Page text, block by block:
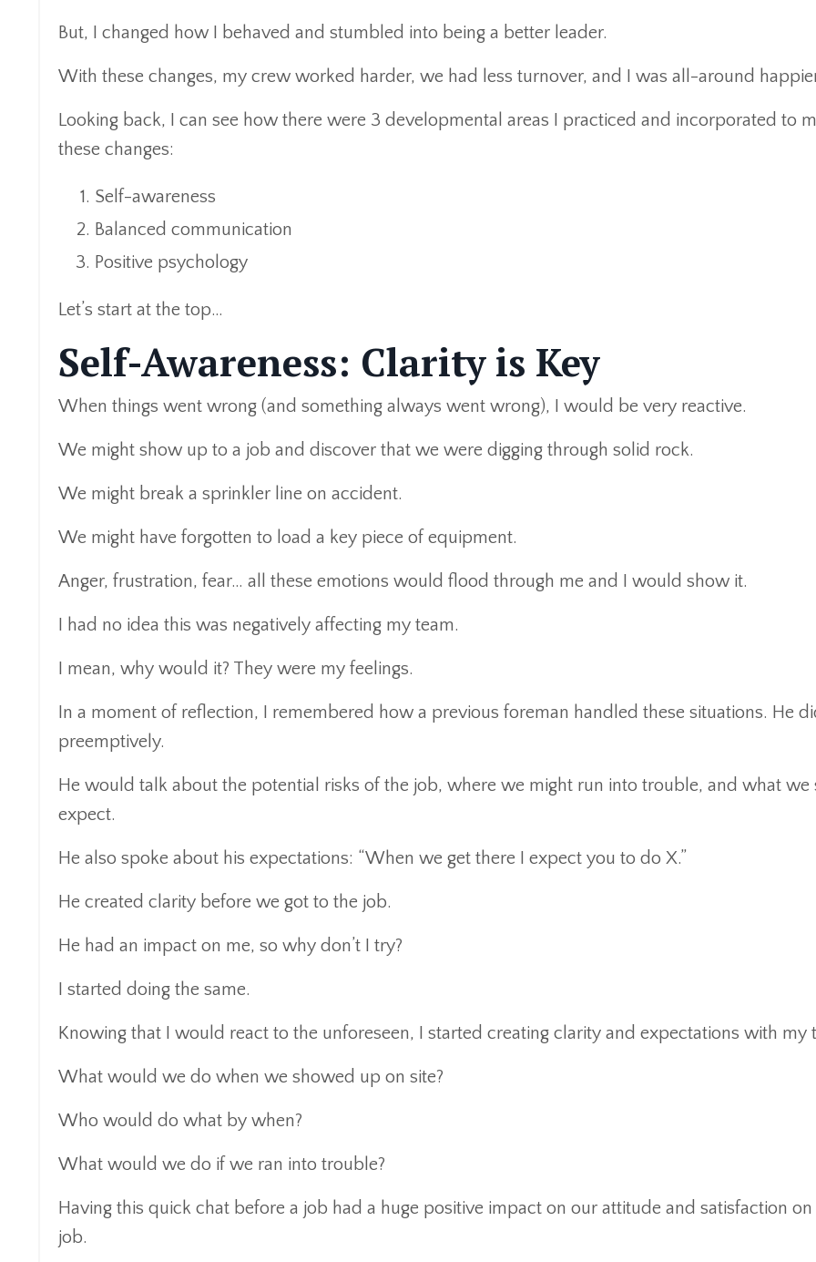
But, I changed how I behaved and stumbled into being a better leader.
With these changes, my crew worked harder, we had less turnover, and I was all-around
Looking back, I can see how there were 3 developmental areas I practiced and incorporated to
these changes:
Self-awareness
Balanced communication
Positive psychology
Let’s start at the top…
Self-Awareness: Clarity is Key
When things went wrong (and something always went wrong), I would be very reactive.
We might show up to a job and discover that we were digging through solid rock.
We might break a sprinkler line on accident.
We might have forgotten to load a key piece of equipment.
Anger, frustration, fear… all these emotions would flood through me and I would show it.
I had no idea this was negatively affecting my team.
I mean, why would it? They were my feelings.
In a moment of reflection, I remembered how a previous foreman handled these situations. He
preemptively.
He would talk about the potential risks of the job, where we might run into trouble, and what we
expect.
He also spoke about his expectations: “When we get there I expect you to do X.”
He created clarity before we got to the job.
He had an impact on me, so why don’t I try?
I started doing the same.
Knowing that I would react to the unforeseen, I started creating clarity and expectations with my
What would we do when we showed up on site?
Who would do what by when?
What would we do if we ran into trouble?
Having this quick chat before a job had a huge positive impact on our attitude and satisfaction on
job.